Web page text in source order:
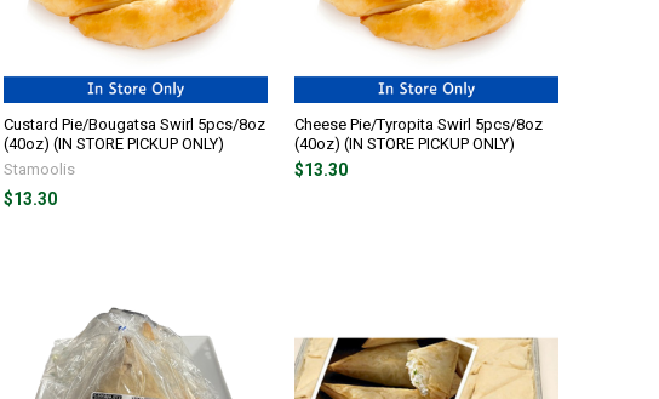
Custard Pie/Bougatsa Swirl 5pcs/8oz
(40oz) (IN STORE PICKUP ONLY)
Stamoolis
$13.30
Cheese Pie/Tyropita Swirl 5pcs/8oz
(40oz) (IN STORE PICKUP ONLY)
$13.30